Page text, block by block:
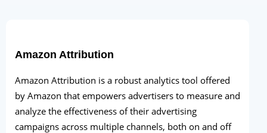
Amazon Attribution
Amazon Attribution is a robust analytics tool offered
by Amazon that empowers advertisers to measure and
analyze the effectiveness of their advertising
campaigns across multiple channels, both on and off